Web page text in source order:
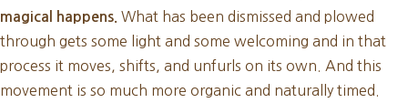
magical happens. What has been dismissed and plowed
through gets some light and some welcoming and in that
process it moves, shifts, and unfurls on its own. And this
movement is so much more organic and naturally timed.